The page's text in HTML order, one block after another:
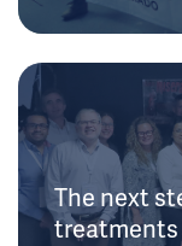
The next
treatments